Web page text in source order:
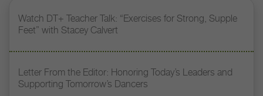
Watch DT+ Teacher Talk: “Exercises for Strong, Supple
Feet” with Stacey Calvert
Letter From the Editor: Honoring Today’s Leaders and
Supporting Tomorrow’s Dancers